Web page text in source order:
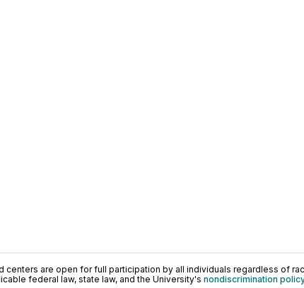
centers are open for full participation by all individuals regardless of
federal law, state law, and the University's nondiscrimination